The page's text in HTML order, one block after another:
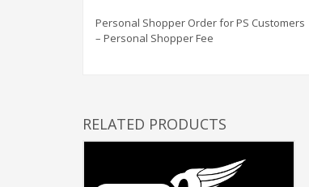
Personal Shopper Order for PS Customers
– Personal Shopper Fee
RELATED PRODUCTS